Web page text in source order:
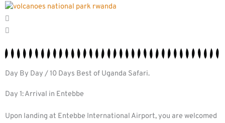
Day By Day / 10 Days Best of Uganda Safari.
Day 1: Arrival in Entebbe
Upon landing at Entebbe International Airport, you are welcomed